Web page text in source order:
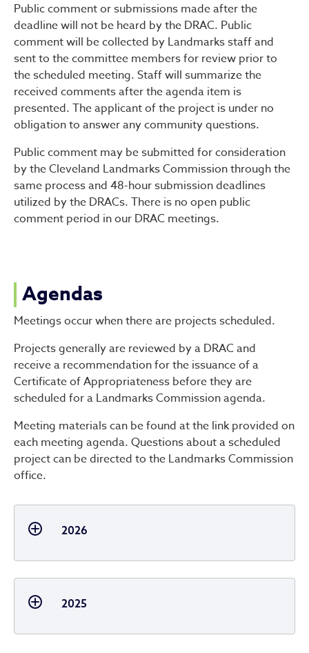
Public comment or submissions made after the
deadline will not be heard by the DRAC. Public
comment will be collected by Landmarks staff and
sent to the committee members for review prior to
the scheduled meeting. Staff will summarize the
received comments after the agenda item is
presented. The applicant of the project is under no
obligation to answer any community questions.
Public comment may be submitted for consideration
by the Cleveland Landmarks Commission through the
same process and 48-hour submission deadlines
utilized by the DRACs. There is no open public
comment period in our DRAC meetings.
Agendas
Meetings occur when there are projects scheduled.
Projects generally are reviewed by a DRAC and
receive a recommendation for the issuance of a
Certificate of Appropriateness before they are
scheduled for a Landmarks Commission agenda.
Meeting materials can be found at the link provided on
each meeting agenda. Questions about a scheduled
project can be directed to the Landmarks Commission
office.
2026
2025